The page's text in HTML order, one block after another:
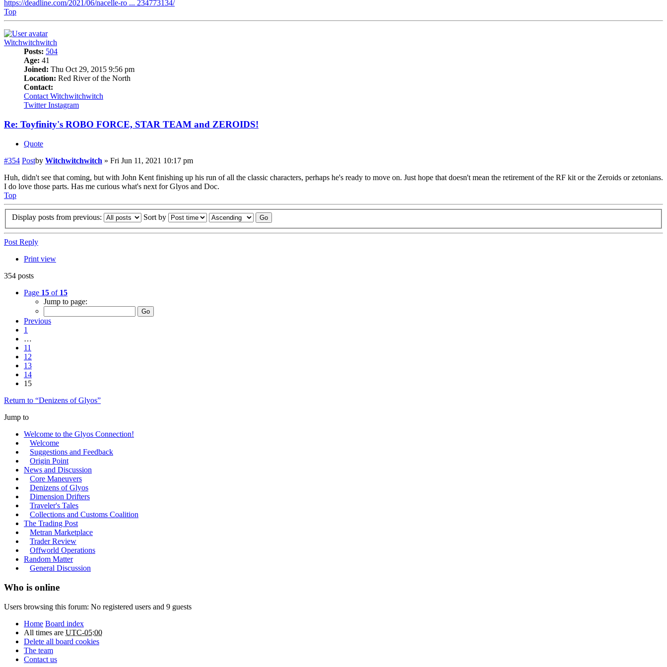
https://deadline.com/2021/06/nacelle-ro ... 234773134/
Top
Witchwitchwitch
Posts: 504
Age: 41
Joined: Thu Oct 29, 2015 9:56 pm
Location: Red River of the North
Contact:
Contact Witchwitchwitch
Twitter Instagram
Re: Toyfinity's ROBO FORCE, STAR TEAM and ZEROIDS!
Quote
#354 Postby Witchwitchwitch » Fri Jun 11, 2021 10:17 pm
Huh, didn't see that coming, but with John Kent finishing up his run of all the classic characters, perhaps he's ready to move on. Just hope that doesn't mean the retirement of the RF kit or the Zeroids or zetonians.
I do love those parts. Has me curious what's next for Glyos and Doc.
Top
Display posts from previous: Sort by
Post Reply
Print view
354 posts
Page 15 of 15
Jump to page:
Previous
1
…
11
12
13
14
15
Return to “Denizens of Glyos”
Jump to
Welcome to the Glyos Connection!
Welcome
Suggestions and Feedback
Origin Point
News and Discussion
Core Maneuvers
Denizens of Glyos
Dimension Drifters
Traveler's Tales
Collections and Customs Coalition
The Trading Post
Metran Marketplace
Trader Review
Offworld Operations
Random Matter
General Discussion
Who is online
Users browsing this forum: No registered users and 9 guests
Home Board index
All times are UTC-05:00
Delete all board cookies
The team
Contact us